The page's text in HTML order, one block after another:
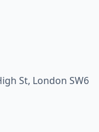
St, London SW6